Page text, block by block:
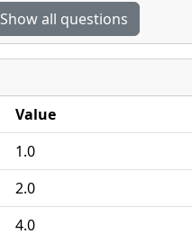
Show all questions
Value
1.0
2.0
4.0